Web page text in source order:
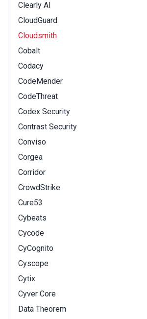
Clearly AI
CloudGuard
Cloudsmith
Cobalt
Codacy
CodeMender
CodeThreat
Codex Security
Contrast Security
Conviso
Corgea
Corridor
CrowdStrike
Cure53
Cybeats
Cycode
CyCognito
Cyscope
Cytix
Cyver Core
Data Theorem